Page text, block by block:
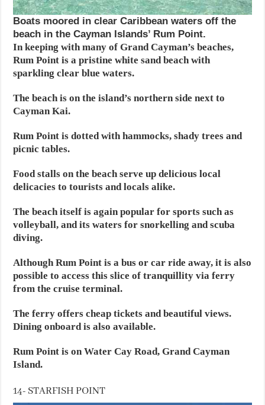
Boats moored in clear Caribbean waters off the
beach in the Cayman Islands’ Rum Point.
In keeping with many of Grand Cayman’s beaches,
Rum Point is a pristine white sand beach with
sparkling clear blue waters.
The beach is on the island’s northern side next to
Cayman Kai.
Rum Point is dotted with hammocks, shady trees and
picnic tables.
Food stalls on the beach serve up delicious local
delicacies to tourists and locals alike.
The beach itself is again popular for sports such as
volleyball, and its waters for snorkelling and scuba
diving.
Although Rum Point is a bus or car ride away, it is also
possible to access this slice of tranquillity via ferry
from the cruise terminal.
The ferry offers cheap tickets and beautiful views.
Dining onboard is also available.
Rum Point is on Water Cay Road, Grand Cayman
Island.
14- STARFISH POINT